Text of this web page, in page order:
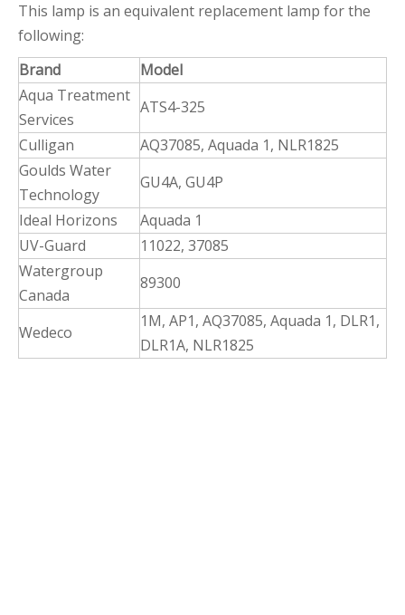
This lamp is an equivalent replacement lamp for the
following:
Brand
Model
Aqua Treatment
Services
ATS4-325
Culligan
AQ37085, Aquada 1, NLR1825
Goulds Water
Technology
GU4A, GU4P
Ideal Horizons
Aquada 1
UV-Guard
11022, 37085
Watergroup
Canada
89300
Wedeco
1M, AP1, AQ37085, Aquada 1, DLR1,
DLR1A, NLR1825